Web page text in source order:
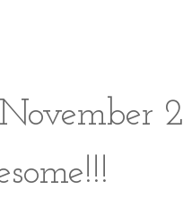
November